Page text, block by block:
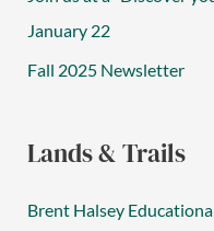
January 22
Fall 2025 Newsletter
Lands & Trails
Brent Halsey